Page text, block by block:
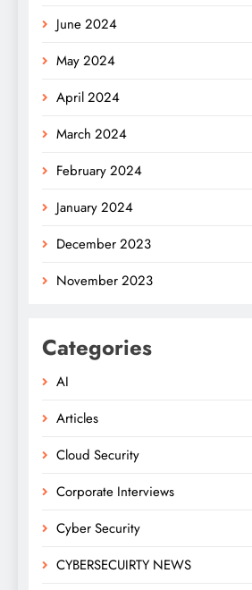
June 2024
May 2024
April 2024
March 2024
February 2024
January 2024
December 2023
November 2023
Categories
AI
Articles
Cloud Security
Corporate Interviews
Cyber Security
CYBERSECUIRTY NEWS